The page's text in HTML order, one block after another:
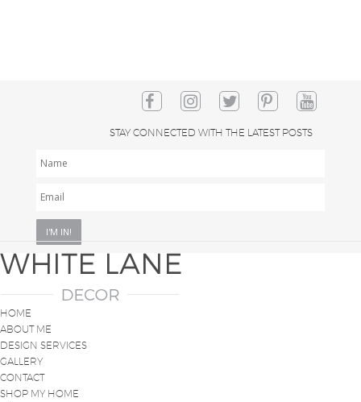
STAY CONNECTED WITH THE LATEST POSTS
HOME
ABOUT ME
DESIGN SERVICES
GALLERY
CONTACT
SHOP MY HOME